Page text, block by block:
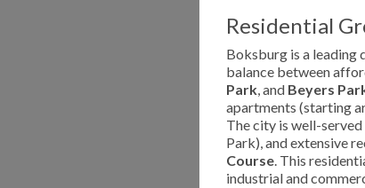
Residential
Boksburg is a leading
balance between
Park, and Beyers
apartments (starting
The city is well-
Park), and extensive
Course. This
industrial and